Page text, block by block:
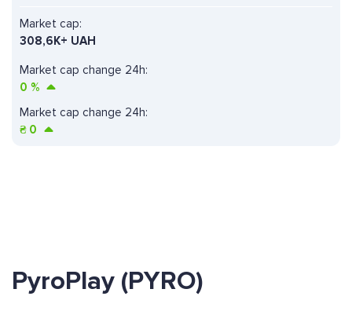
Market cap change 24h:
0 %
Market cap:
308,6K+ UAH
Market cap change 24h:
₴ 0
PyroPlay (PYRO)